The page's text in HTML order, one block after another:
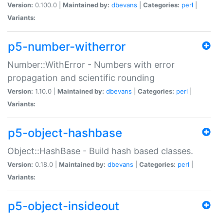
Version: 0.100.0 | Maintained by: dbevans Categories: perl
Variants:
p5-number-witherror
Number::WithError - Numbers with error
propagation and scientific rounding
Version: 1.10.0 | Maintained by: dbevans Categories: perl
Variants:
p5-object-hashbase
Object::HashBase - Build hash based classes.
Version: 0.18.0 | Maintained by: dbevans Categories: perl
Variants:
p5-object-insideout